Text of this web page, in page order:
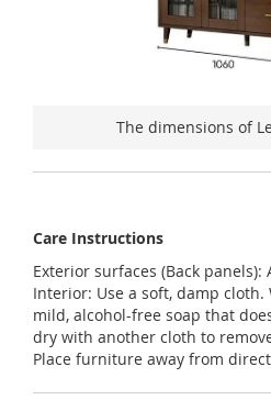
The dimensions of
Care Instructions
Exterior surfaces (Back
Interior: Use a soft, damp cloth.
mild, alcohol-free soap that
dry with another cloth to
Place furniture away from